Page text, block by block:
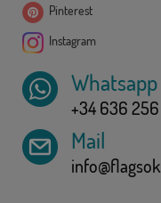
Pinterest
Instagram
Whatsapp
+34 636
Mail